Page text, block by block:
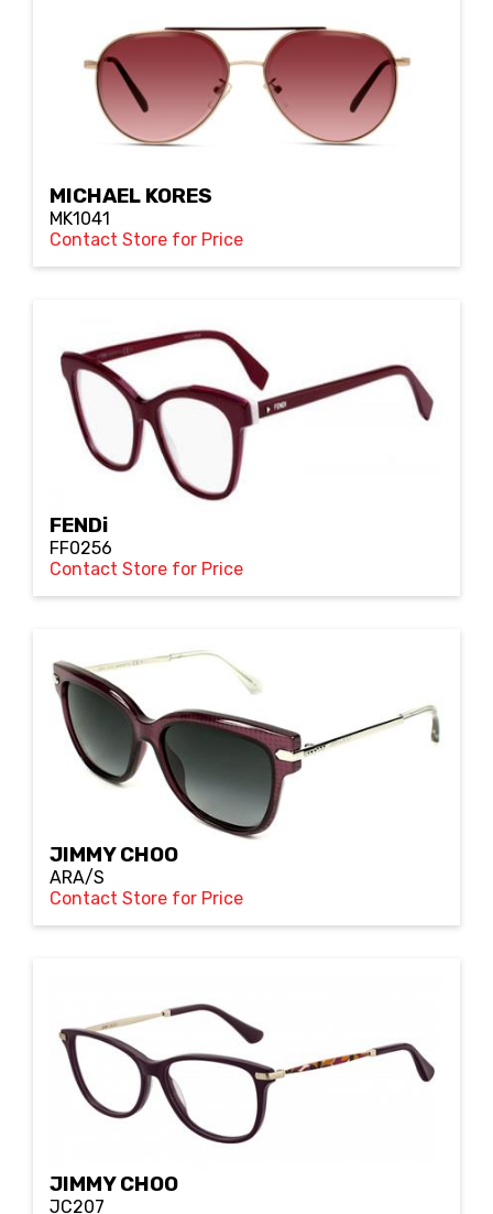
MICHAEL KORES
MK1041
Contact Store for Price
FENDi
FF0256
Contact Store for Price
JIMMY CHOO
ARA/S
Contact Store for Price
JIMMY CHOO
JC207